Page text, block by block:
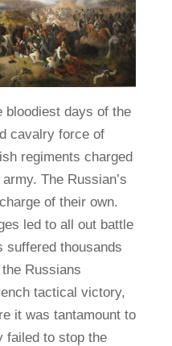
bloodiest days of the
cavalry force of
regiments charged
The Russian’s
of their own.
led to all out battle
suffered thousands
Russians
tactical victory,
it was tantamount to
failed to stop the